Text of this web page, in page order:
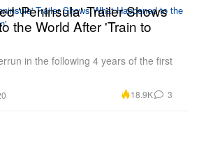
'Peninsula' Trailer Shows
the World After 'Train to
in the following 4 years of the first
18.9K 3